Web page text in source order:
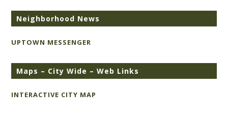
Neighborhood News
UPTOWN MESSENGER
Maps – City Wide – Web Links
INTERACTIVE CITY MAP